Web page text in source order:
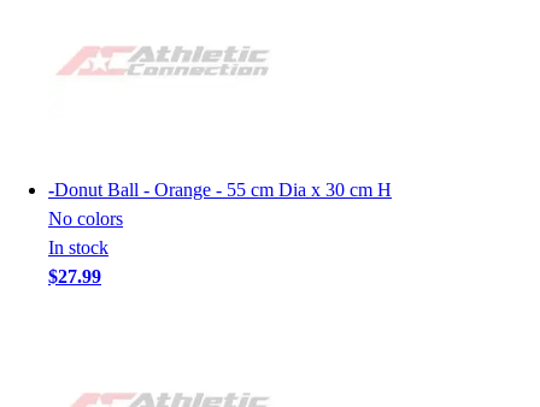
-Donut Ball - Orange - 55 cm Dia x 30 cm H
No colors
In stock
$27.99